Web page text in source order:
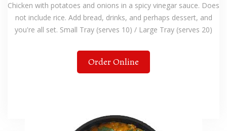
Chicken with potatoes and onions in a spicy vinegar sauce. Does
not include rice. Add bread, drinks, and perhaps dessert, and
you're all set. Small Tray (serves 10) / Large Tray (serves 20)
Order Online